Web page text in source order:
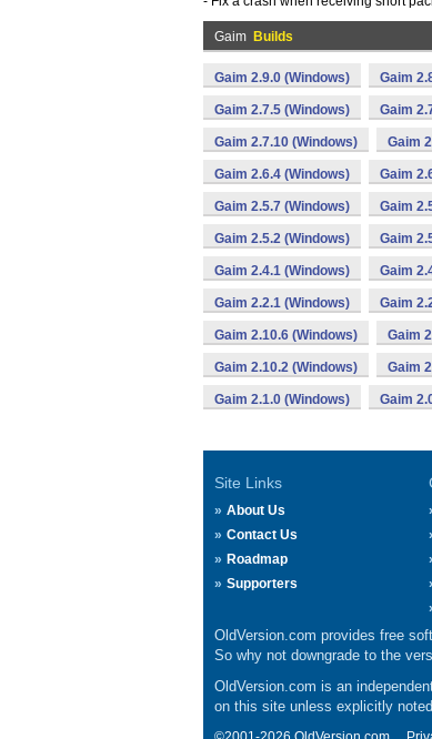
Gaim Builds
Gaim 2.9.0 (Windows) Gaim
Gaim 2.7.5 (Windows) Gaim
Gaim 2.7.10 (Windows) Gaim
Gaim 2.6.4 (Windows) Gaim
Gaim 2.5.7 (Windows) Gaim
Gaim 2.5.2 (Windows) Gaim
Gaim 2.4.1 (Windows) Gaim
Gaim 2.2.1 (Windows) Gaim
Gaim 2.10.6 (Windows) Gaim
Gaim 2.10.2 (Windows) Gaim
Gaim 2.1.0 (Windows) Gaim
Site Links
About Us
Contact Us
Roadmap
Supporters
OldVersion.com provides free
So why not downgrade to the
OldVersion.com is an
on this site unless explicitly